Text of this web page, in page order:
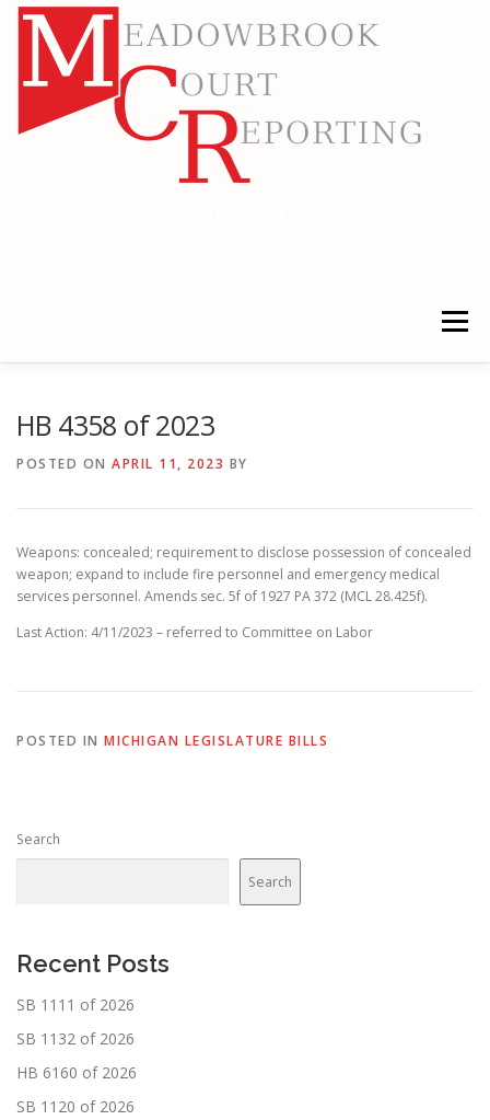
Skip
Menu
HB 4358 of 2023
POSTED ON APRIL 11, 2023 BY
Weapons: concealed; requirement to disclose possession of concealed
weapon; expand to include fire personnel and emergency medical
services personnel. Amends sec. 5f of 1927 PA 372 (MCL 28.425f).
Last Action: 4/11/2023 – referred to Committee on Labor
POSTED IN MICHIGAN LEGISLATURE BILLS
Search
Search
Recent Posts
SB 1111 of 2026
SB 1132 of 2026
HB 6160 of 2026
SB 1120 of 2026